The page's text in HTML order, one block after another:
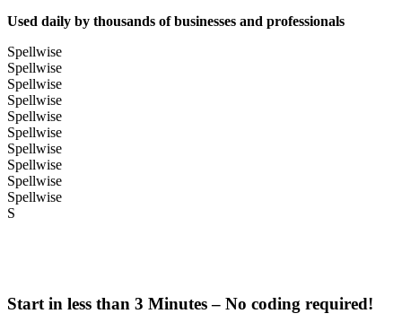
Used daily by thousands of businesses and professionals
Spellwise
Spellwise
Spellwise
Spellwise
Spellwise
Spellwise
Spellwise
Spellwise
Spellwise
Spellwise
S
Start in less than 3 Minutes – No coding required!